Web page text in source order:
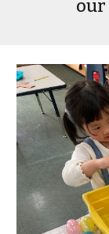
our